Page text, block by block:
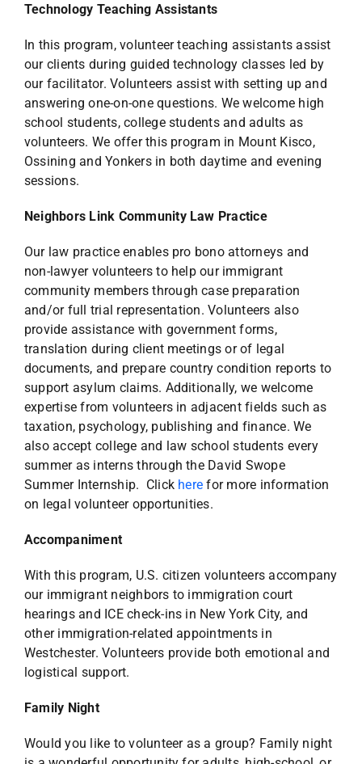
Technology Teaching Assistants
In this program, volunteer teaching assistants assist
our clients during guided technology classes led by
our facilitator. Volunteers assist with setting up and
answering one-on-one questions. We welcome high
school students, college students and adults as
volunteers. We offer this program in Mount Kisco,
Ossining and Yonkers in both daytime and evening
sessions.
Neighbors Link Community Law Practice
Our law practice enables pro bono attorneys and
non-lawyer volunteers to help our immigrant
community members through case preparation
and/or full trial representation. Volunteers also
provide assistance with government forms,
translation during client meetings or of legal
documents, and prepare country condition reports to
support asylum claims. Additionally, we welcome
expertise from volunteers in adjacent fields such as
taxation, psychology, publishing and finance. We
also accept college and law school students every
summer as interns through the David Swope
Summer Internship. Click here for more information
on legal volunteer opportunities.
Accompaniment
With this program, U.S. citizen volunteers accompany
our immigrant neighbors to immigration court
hearings and ICE check-ins in New York City, and
other immigration-related appointments in
Westchester. Volunteers provide both emotional and
logistical support.
Family Night
Would you like to volunteer as a group? Family night